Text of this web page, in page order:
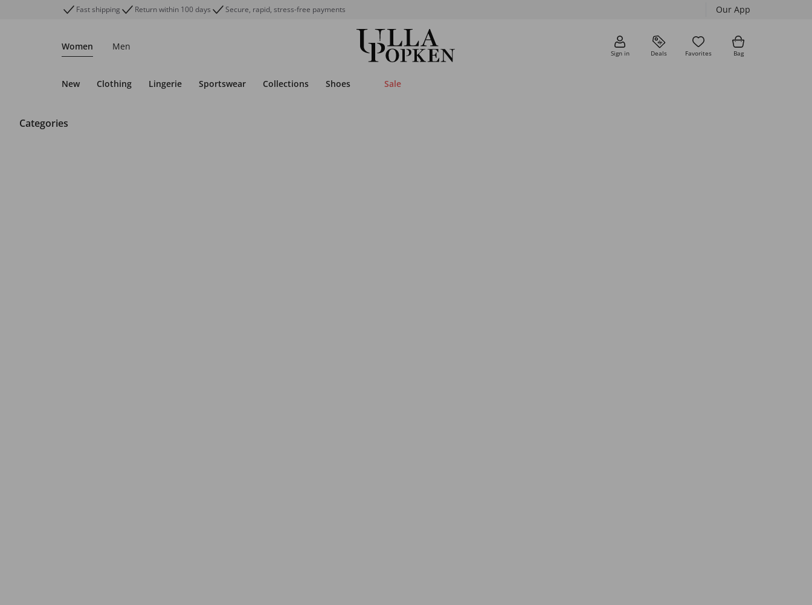
Fast shipping Return within 100 days Secure, rapid, stress-free payments Our App
Women Men
Sign in Deals Favorites Bag
New Clothing Lingerie Sportswear Collections Shoes Sale
Categories